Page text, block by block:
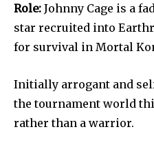
Role: Johnny Cage is a
star recruited into
for survival in Mortal
Initially arrogant and
the tournament world
rather than a warrior.